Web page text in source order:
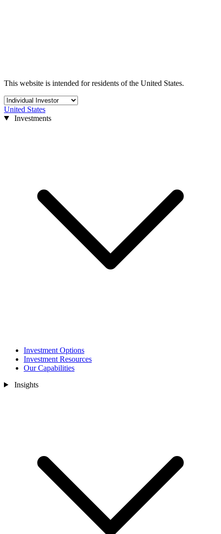
This website is intended for residents of the United States.
United States
Investments
Investment Options
Investment Resources
Our Capabilities
Insights